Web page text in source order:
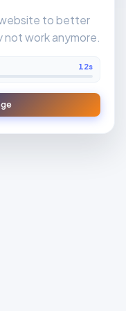
to better
not work anymore.
11s